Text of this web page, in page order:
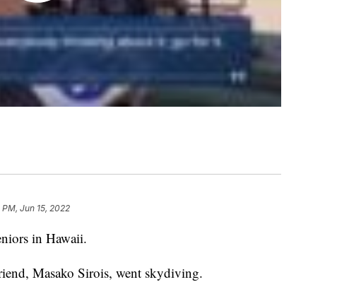
Jun 15, 2022
in Hawaii.
Masako Sirois, went skydiving.